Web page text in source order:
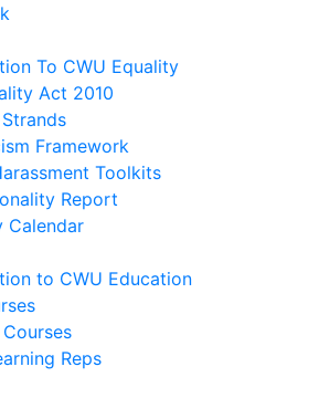
To CWU Equality
Act 2010
Framework
Toolkits
Report
Calendar
to CWU Education
Reps